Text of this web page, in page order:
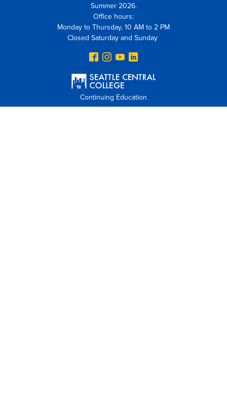
Summer 2026.
Office hours:
Monday to Thursday, 10 AM to 2 PM
Closed Saturday and Sunday
Continuing Education